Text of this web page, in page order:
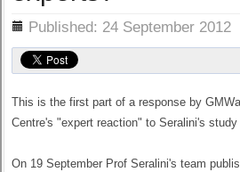
Published: 24 September 2012
This is the first part of a response by
Centre's "expert reaction" to Seralini's
On 19 September Prof Seralini's team